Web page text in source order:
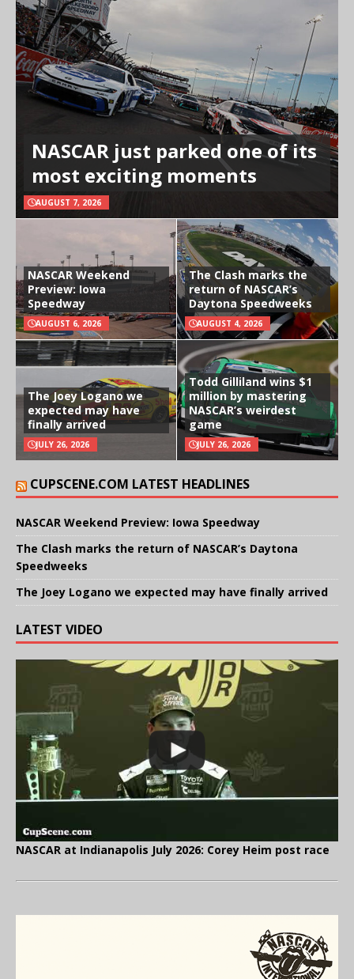
NASCAR just parked one of its
most exciting moments
AUGUST 7, 2026
NASCAR Weekend
Preview: Iowa
Speedway
AUGUST 6, 2026
The Clash marks the
return of NASCAR’s
Daytona Speedweeks
AUGUST 4, 2026
The Joey Logano we
expected may have
finally arrived
JULY 26, 2026
Todd Gilliland wins $1
million by mastering
NASCAR’s weirdest
game
JULY 26, 2026
CUPSCENE.COM LATEST HEADLINES
NASCAR Weekend Preview: Iowa Speedway
The Clash marks the return of NASCAR’s Daytona
Speedweeks
The Joey Logano we expected may have finally arrived
LATEST VIDEO
NASCAR at Indianapolis July 2026: Corey Heim post race